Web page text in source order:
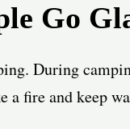
Go
During
a fire and keep